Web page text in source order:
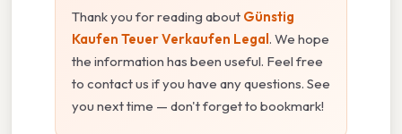
Thank you for reading about Günstig
Kaufen Teuer Verkaufen Legal . We hope
the information has been useful. Feel free
to contact us if you have any questions. See
you next time — don't forget to bookmark!